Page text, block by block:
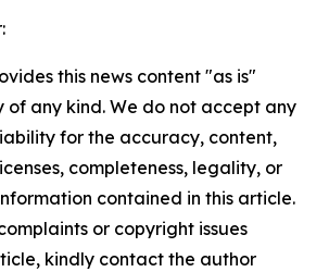
this news content "as is"
any kind. We do not accept any
for the accuracy, content,
completeness, legality, or
contained in this article.
or copyright issues
kindly contact the author